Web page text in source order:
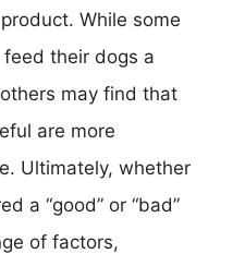
While some
their dogs a
may find that
are more
Ultimately, whether
a “good” or “bad”
of factors,